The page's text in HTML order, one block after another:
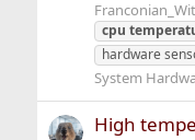
cpu
hardware
System
High